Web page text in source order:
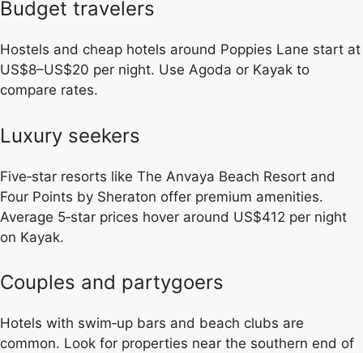
Budget travelers
Hostels and cheap hotels around Poppies Lane start at
US$8–US$20 per night. Use Agoda or Kayak to
compare rates.
Luxury seekers
Five‑star resorts like The Anvaya Beach Resort and
Four Points by Sheraton offer premium amenities.
Average 5‑star prices hover around US$412 per night
on Kayak.
Couples and partygoers
Hotels with swim‑up bars and beach clubs are
common. Look for properties near the southern end of